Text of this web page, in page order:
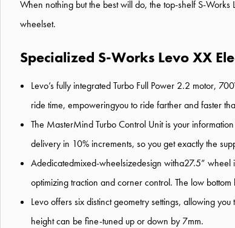
When nothing but the best will do, the top-shelf S-Works
wheelset.
Specialized S-Works Levo XX
Levo’s fully integrated Turbo Full Power 2.2 motor,
ride time, empoweringyou to ride farther and faster
The MasterMind Turbo Control Unit is your
delivery in 10% increments, so you get exactly the
Adedicatedmixed-wheelsizedesign witha27.5”
optimizing traction and corner control. The low
Levo offers six distinct geometry settings, allowing
height can be fine-tuned up or down by 7mm.